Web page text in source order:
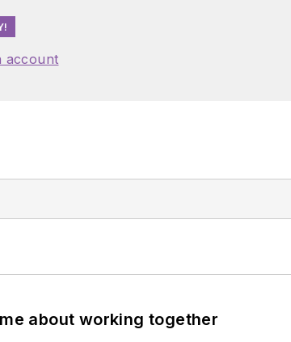
account
about working together